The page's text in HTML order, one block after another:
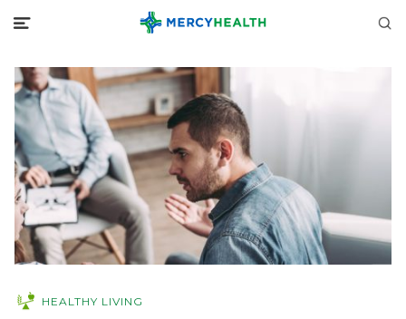
HEALTHY LIVING